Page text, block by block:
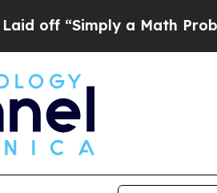
“Simply a Math Problem